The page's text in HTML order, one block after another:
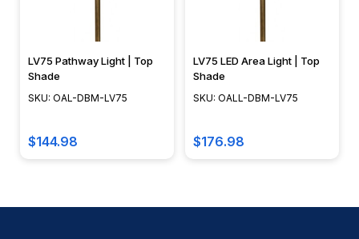
LV75 Pathway Light | Top
Shade
SKU: OAL-DBM-LV75
$144.98
LV75 LED Area Light | Top
Shade
SKU: OALL-DBM-LV75
$176.98